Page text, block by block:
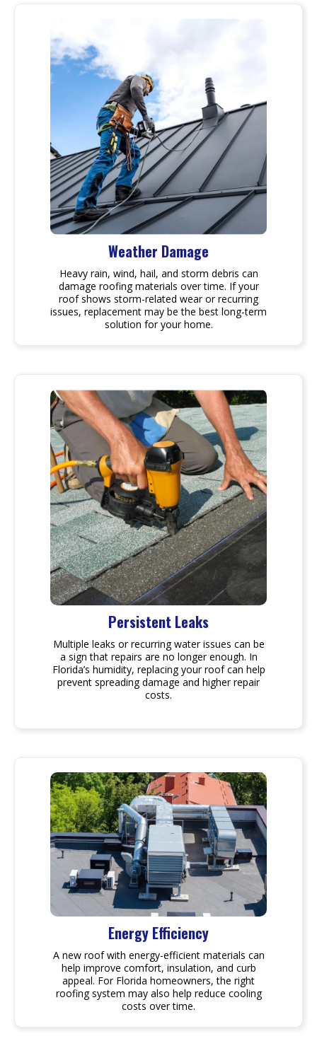
Weather Damage
Heavy rain, wind, hail, and storm debris can
damage roofing materials over time. If your
roof shows storm-related wear or recurring
issues, replacement may be the best long-term
solution for your home.
Persistent Leaks
Multiple leaks or recurring water issues can be
a sign that repairs are no longer enough. In
Florida’s humidity, replacing your roof can help
prevent spreading damage and higher repair
costs.
Energy Efficiency
A new roof with energy-efficient materials can
help improve comfort, insulation, and curb
appeal. For Florida homeowners, the right
roofing system may also help reduce cooling
costs over time.